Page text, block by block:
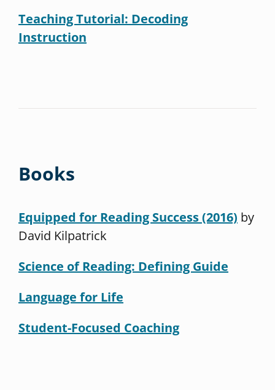
Teaching Tutorial: Decoding
Instruction
Books
Equipped for Reading Success (2016) by
David Kilpatrick
Science of Reading: Defining Guide
Language for Life
Student-Focused Coaching